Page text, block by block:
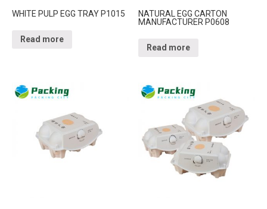
WHITE PULP EGG TRAY P1015
Read more
NATURAL EGG CARTON
MANUFACTURER P0608
Read more